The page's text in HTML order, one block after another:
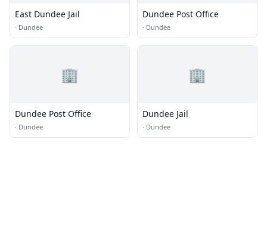
East Dundee Jail
· Dundee
Dundee Post Office
· Dundee
🏢
Dundee Post Office
· Dundee
🏢
Dundee Jail
· Dundee